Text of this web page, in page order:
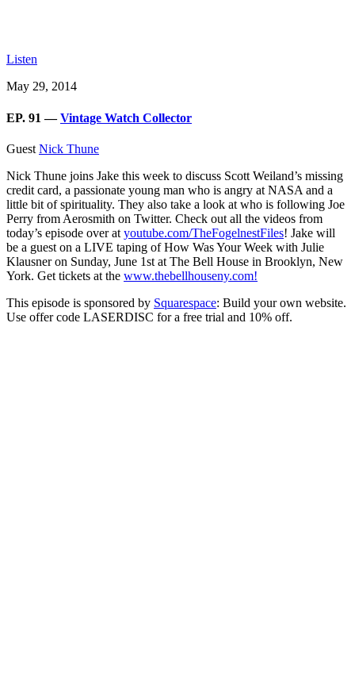
Listen
May 29, 2014
EP. 91 —Vintage Watch Collector
Guest Nick Thune
Nick Thune joins Jake this week to discuss Scott Weiland’s missing
credit card, a passionate young man who is angry at NASA and a
little bit of spirituality. They also take a look at who is following Joe
Perry from Aerosmith on Twitter. Check out all the videos from
today’s episode over at youtube.com/TheFogelnestFiles! Jake will
be a guest on a LIVE taping of How Was Your Week with Julie
Klausner on Sunday, June 1st at The Bell House in Brooklyn, New
York. Get tickets at the www.thebellhouseny.com!
This episode is sponsored by Squarespace: Build your own website.
Use offer code LASERDISC for a free trial and 10% off.